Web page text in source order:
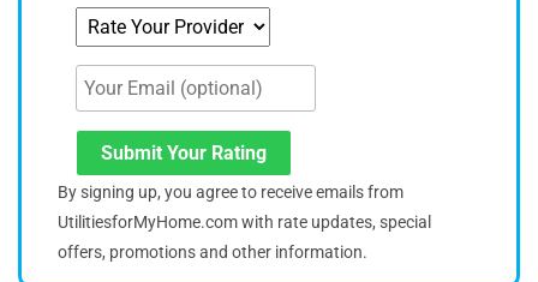
Submit Your Rating
By signing up, you agree to receive emails from
UtilitiesforMyHome.com with rate updates, special
offers, promotions and other information.